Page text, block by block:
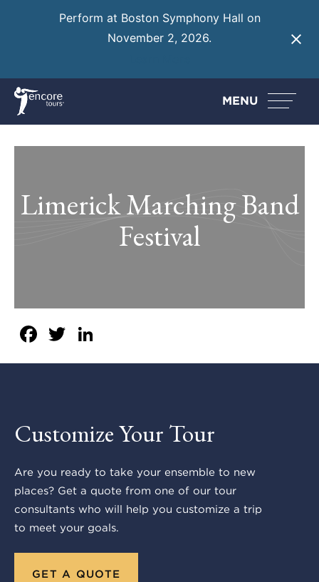
Perform at Boston Symphony Hall on
November 2, 2026.
MENU
Limerick Marching Band
Festival
Facebook
Twitter
Customize Your Tour
Are you ready to take your ensemble to new
places? Get a quote from one of our tour
consultants who will help you customize a trip
to meet your goals.
GET A QUOTE